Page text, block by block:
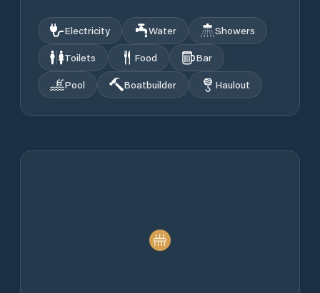
Electricity Water
Showers
Toilets
Food
Bar
Pool
Boatbuilder Haulout